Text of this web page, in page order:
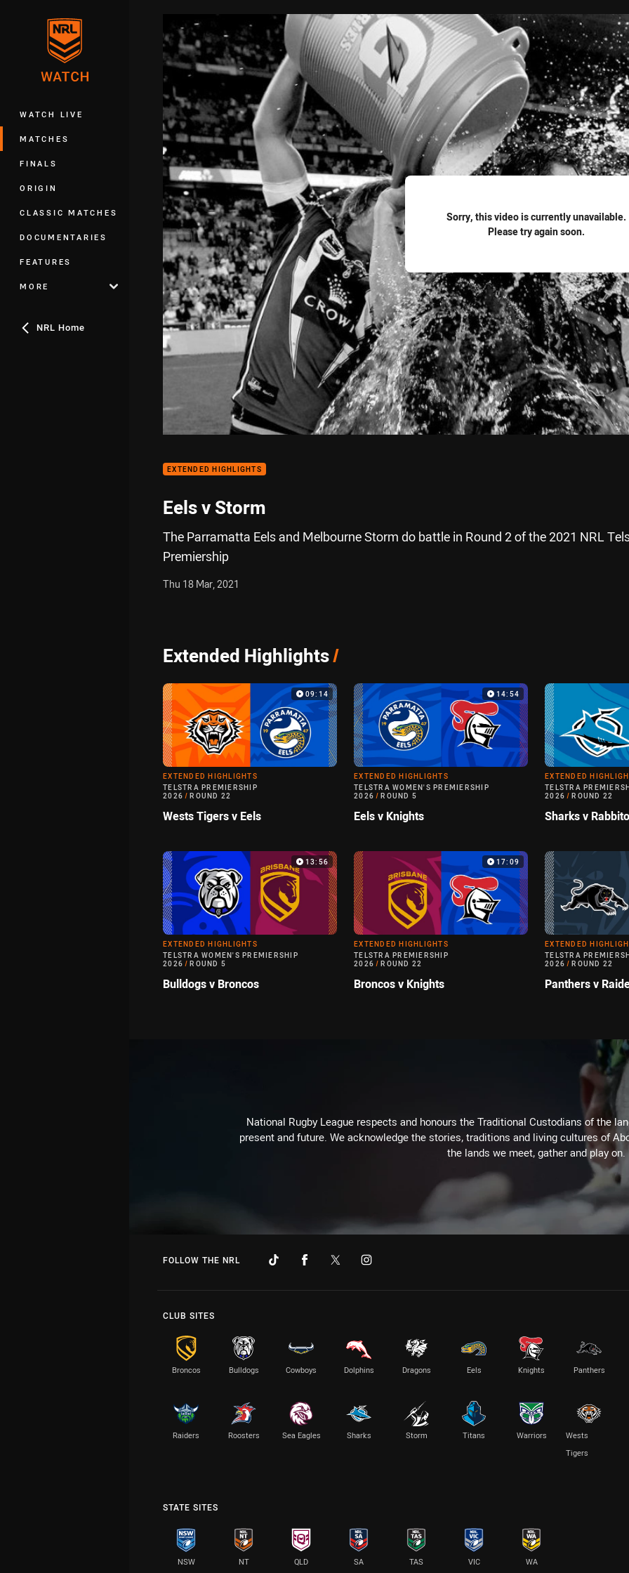
WATCH LIVE
MATCHES
FINALS
ORIGIN
CLASSIC MATCHES
DOCUMENTARIES
FEATURES
MORE
NRL Home
Sorry, this video is currently unavailable.
Please try again soon.
EXTENDED HIGHLIGHTS
Eels v Storm
The Parramatta Eels and Melbourne Storm do battle in Round 2 of the 2021 NRL
Premiership
Thu 18 Mar, 2021
Extended Highlights/
09:14
EXTENDED HIGHLIGHTS
TELSTRA PREMIERSHIP
2026 / ROUND 22
Wests Tigers v Eels
14:54
EXTENDED HIGHLIGHTS
TELSTRA WOMEN'S PREMIERSHIP
2026 / ROUND 5
Eels v Knights
EXTENDED
TELSTRA
2026 / ROUND 22
Sharks v
13:56
EXTENDED HIGHLIGHTS
TELSTRA WOMEN'S PREMIERSHIP
2026 / ROUND 5
Bulldogs v Broncos
17:09
EXTENDED HIGHLIGHTS
TELSTRA PREMIERSHIP
2026 / ROUND 22
Broncos v Knights
EXTENDED
TELSTRA
2026 / ROUND 22
Panthers v
National Rugby League respects and honours the Traditional Custodians of the
present and future. We acknowledge the stories, traditions and living cultures of
the lands we meet, gather and play on.
FOLLOW THE NRL
CLUB SITES
Broncos Bulldogs Cowboys Dolphins Dragons Eels Knights Panthers
Raiders Roosters Sea Eagles Sharks Storm Titans Warriors
Wests
Tigers
STATE SITES
NSW NT QLD SA TAS VIC WA